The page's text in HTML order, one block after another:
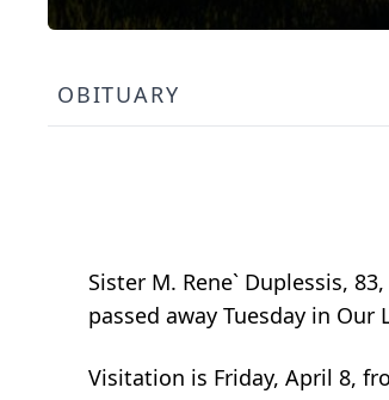
OBITUARY
Sister M. Rene` Duplessis,
passed away Tuesday in Our
Visitation is Friday, April 8,